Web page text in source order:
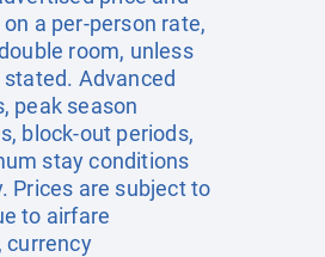
a per-person rate,
room, unless
Advanced
peak season
block-out periods,
stay conditions
Prices are subject to
to airfare
currency